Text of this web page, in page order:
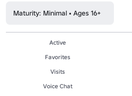
Maturity: Minimal • Ages 16+
Active
Favorites
Visits
Voice Chat